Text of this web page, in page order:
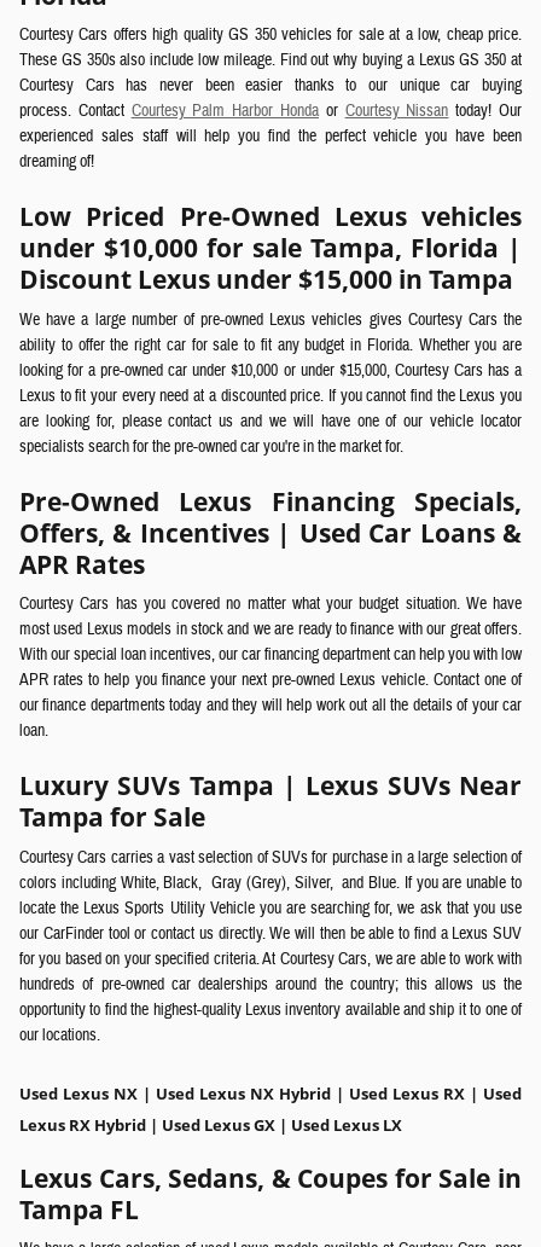
Courtesy Cars offers high quality GS 350 vehicles for sale at a low, cheap price.
These GS 350s also include low mileage. Find out why buying a Lexus GS 350 at
Courtesy Cars has never been easier thanks to our unique car buying
process. Contact Courtesy Palm Harbor Hondaor Courtesy Nissan today! Our
experienced sales staff will help you find the perfect vehicle you have been
dreaming of!
Low Priced Pre-Owned Lexus vehicles
under $10,000 for sale Tampa, Florida |
Discount Lexus under $15,000 in Tampa
We have a large number of pre-owned Lexus vehicles gives Courtesy Cars the
ability to offer the right car for sale to fit any budget in Florida. Whether you are
looking for a pre-owned car under $10,000 or under $15,000, Courtesy Cars has a
Lexus to fit your every need at a discounted price. If you cannot find the Lexus you
are looking for, please contact us and we will have one of our vehicle locator
specialists search for the pre-owned car you're in the market for.
Pre-Owned Lexus Financing Specials,
Offers, & Incentives | Used Car Loans &
APR Rates
Courtesy Cars has you covered no matter what your budget situation. We have
most used Lexus models in stock and we are ready to finance with our great offers.
With our special loan incentives, our car financing department can help you with low
APR rates to help you finance your next pre-owned Lexus vehicle. Contact one of
our finance departments today and they will help work out all the details of your car
loan.
Luxury SUVs Tampa | Lexus SUVs Near
Tampa for Sale
Courtesy Cars carries a vast selection of SUVsfor purchase in a large selection of
colors including White, Black, Gray (Grey), Silver, and Blue. If you are unable to
locate the Lexus Sports Utility Vehicle you are searching for, we ask that you use
our CarFinder tool or contact us directly.We will then be able to find a Lexus SUV
for you based on your specified criteria. At Courtesy Cars, we are able to work with
hundreds of pre-owned car dealerships around the country; this allows us the
opportunity to find the highest-quality Lexus inventory available and ship it to one of
our locations.
Used Lexus NX | Used Lexus NX Hybrid | Used Lexus RX | Used
Lexus RX Hybrid | Used Lexus GX | Used Lexus LX
Lexus Cars, Sedans, & Coupes for Sale in
Tampa FL